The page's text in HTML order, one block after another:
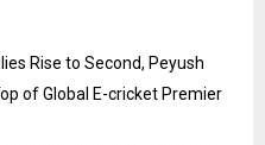
Rise to Second, Peyush
of Global E-cricket Premier